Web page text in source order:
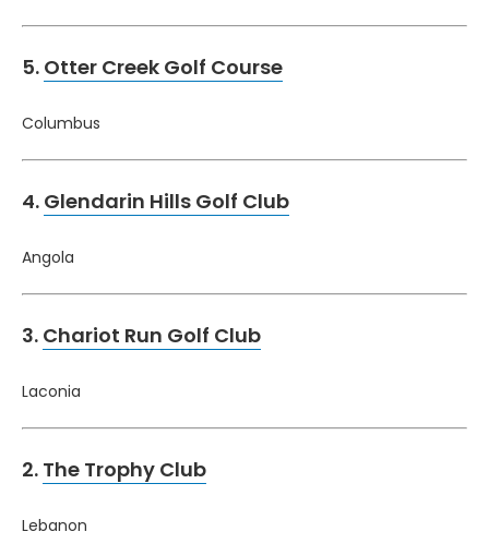
5. Otter Creek Golf Course
Columbus
4. Glendarin Hills Golf Club
Angola
3. Chariot Run Golf Club
Laconia
2. The Trophy Club
Lebanon